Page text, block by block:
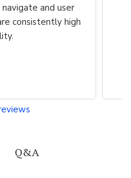
Thank you.
Q&A